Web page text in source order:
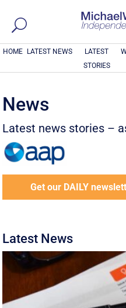
HOME LATEST NEWS
LATEST
STORIES
News
Latest news stories –
Get our DAILY
Latest News